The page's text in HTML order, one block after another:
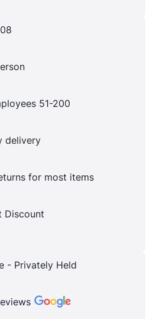
51-200
delivery
for most items
Discount
- Privately Held